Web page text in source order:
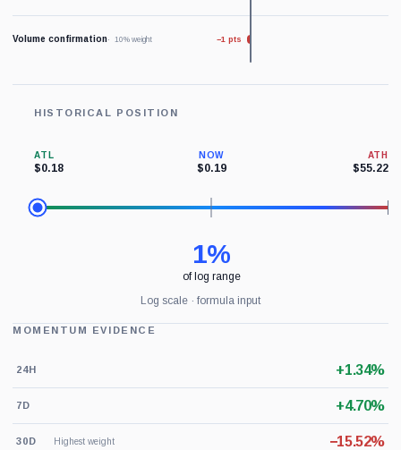
Volume confirmation 10% weight −1 pts
HISTORICAL POSITION
ATL
$0.18
NOW
$0.19
ATH
$55.22
1%
of log range
Log scale · formula input
MOMENTUM EVIDENCE
24H +1.34%
7D +4.70%
30D −15.52%
Highest weight